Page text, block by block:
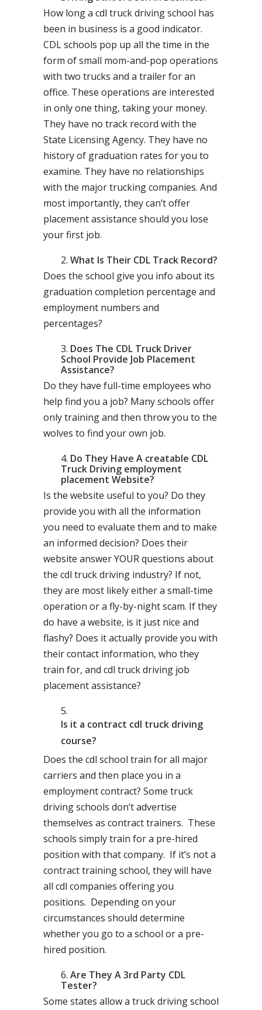
How long a cdl truck driving school has
been in business is a good indicator.
CDL schools pop up all the time in the
form of small mom-and-pop operations
with two trucks and a trailer for an
office. These operations are interested
in only one thing, taking your money.
They have no track record with the
State Licensing Agency. They have no
history of graduation rates for you to
examine. They have no relationships
with the major trucking companies. And
most importantly, they can’t offer
placement assistance should you lose
your first job.
What Is Their CDL Track Record?
Does the school give you info about its
graduation completion percentage and
employment numbers and
percentages?
Does The CDL Truck Driver
School Provide Job Placement
Assistance?
Do they have full-time employees who
help find you a job? Many schools offer
only training and then throw you to the
wolves to find your own job.
Do They Have A creatable CDL
Truck Driving employment
placement Website?
Is the website useful to you? Do they
provide you with all the information
you need to evaluate them and to make
an informed decision? Does their
website answer YOUR questions about
the cdl truck driving industry? If not,
they are most likely either a small-time
operation or a fly-by-night scam. If they
do have a website, is it just nice and
flashy? Does it actually provide you with
their contact information, who they
train for, and cdl truck driving job
placement assistance?
Is it a contract cdl truck driving
course?
Does the cdl school train for all major
carriers and then place you in a
employment contract? Some truck
driving schools don’t advertise
themselves as contract trainers. These
schools simply train for a pre-hired
position with that company. If it’s not a
contract training school, they will have
all cdl companies offering you
positions. Depending on your
circumstances should determine
whether you go to a school or a pre-
hired position.
Are They A 3rd Party CDL
Tester?
Some states allow a truck driving school